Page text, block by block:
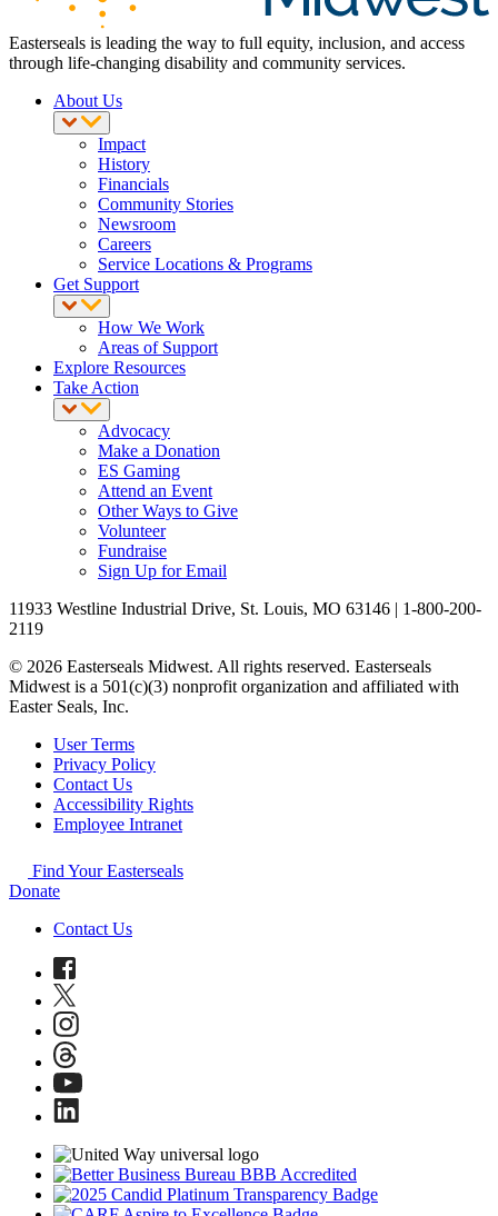
Easterseals is leading the way to full equity, inclusion, and access
through life-changing disability and community services.
About Us
Impact
History
Financials
Community Stories
Newsroom
Careers
Service Locations & Programs
Get Support
How We Work
Areas of Support
Explore Resources
Take Action
Advocacy
Make a Donation
ES Gaming
Attend an Event
Other Ways to Give
Volunteer
Fundraise
Sign Up for Email
11933 Westline Industrial Drive, St. Louis, MO 63146 | 1-800-200-
2119
© 2026 Easterseals Midwest. All rights reserved. Easterseals
Midwest is a 501(c)(3) nonprofit organization and affiliated with
Easter Seals, Inc.
User Terms
Privacy Policy
Contact Us
Accessibility Rights
Employee Intranet
Find Your Easterseals
Donate
Contact Us